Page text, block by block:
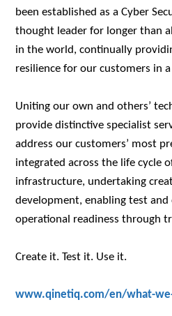
been established as a Cyber
thought leader for longer than
in the world, continually
resilience for our customers in
Uniting our own and others’
provide distinctive specialist
address our customers’ most
integrated across the life cycle
infrastructure, undertaking
development, enabling test
operational readiness through
Create it. Test it. Use it.
www.qinetiq.com/en/what-